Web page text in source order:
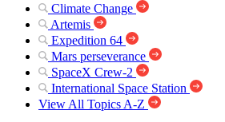
Climate Change
Artemis
Expedition 64
Mars perseverance
SpaceX Crew-2
International Space Station
View All Topics A-Z